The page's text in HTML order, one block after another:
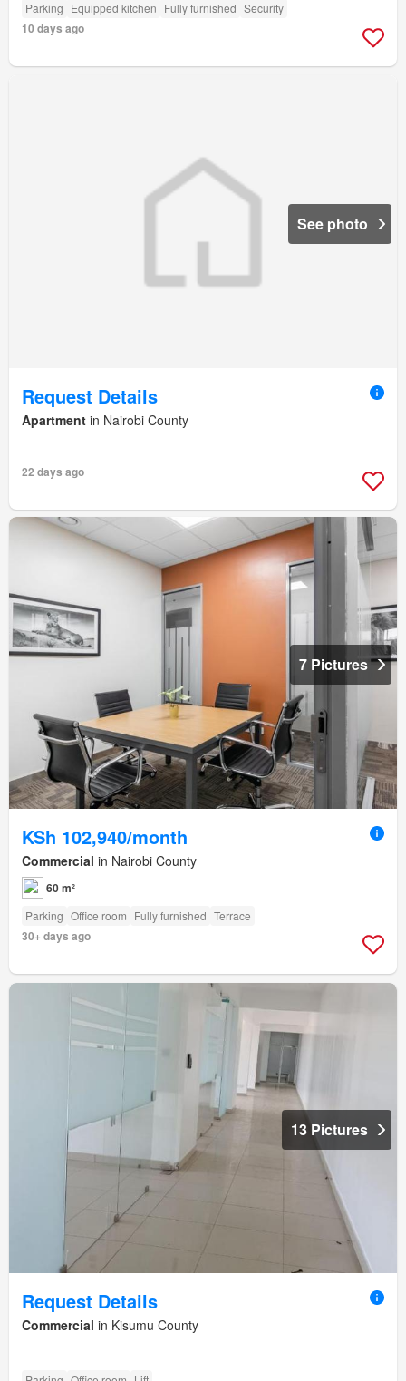
Parking Equipped kitchen Fully furnished Security
10 days ago
See photo
Request Details
Apartment in Nairobi County
22 days ago
7 Pictures
KSh 102,940/month
Commercial in Nairobi County
60 m²
Parking Office room Fully furnished Terrace
30+ days ago
13 Pictures
Request Details
Commercial in Kisumu County